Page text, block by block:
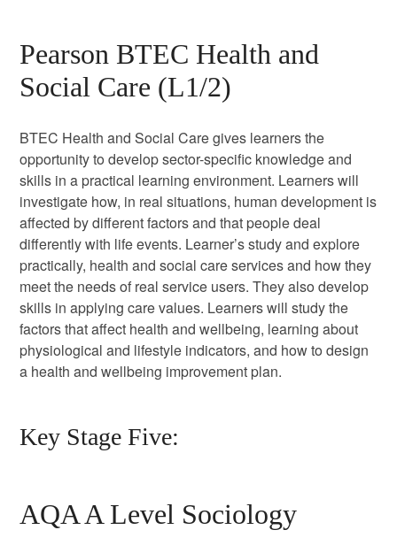
Pearson BTEC Health and
Social Care (L1/2)
BTEC Health and Social Care gives learners the
opportunity to develop sector-specific knowledge and
skills in a practical learning environment. Learners will
investigate how, in real situations, human development is
affected by different factors and that people deal
differently with life events. Learner’s study and explore
practically, health and social care services and how they
meet the needs of real service users. They also develop
skills in applying care values. Learners will study the
factors that affect health and wellbeing, learning about
physiological and lifestyle indicators, and how to design
a health and wellbeing improvement plan.
Key Stage Five:
AQA A Level Sociology